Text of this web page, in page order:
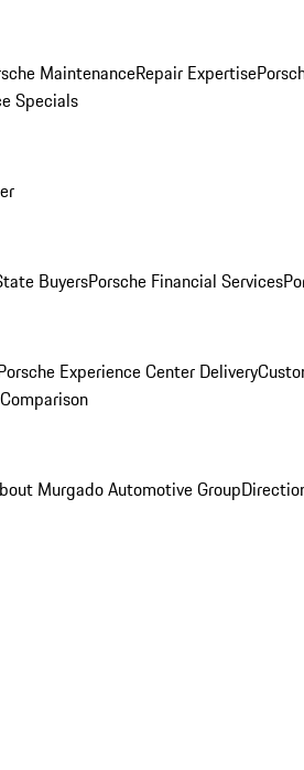
MaintenanceRepair Expertise
Specials
BuyersPorsche Financial Services
Experience Center Delivery
Murgado Automotive Group